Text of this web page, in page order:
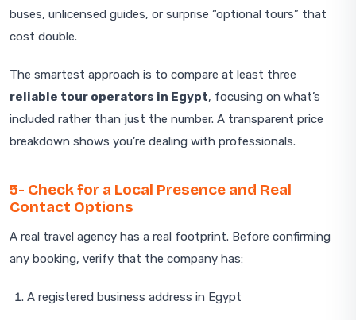
buses, unlicensed guides, or surprise “optional tours” that
cost double.
The smartest approach is to compare at least three
reliable tour operators in Egypt, focusing on what’s
included rather than just the number. A transparent price
breakdown shows you’re dealing with professionals.
5- Check for a Local Presence and Real
Contact Options
A real travel agency has a real footprint. Before confirming
any booking, verify that the company has:
A registered business address in Egypt